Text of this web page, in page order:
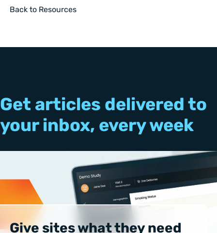
Back to Resources
Get articles delivered to
your inbox, every week
Give sites what they need